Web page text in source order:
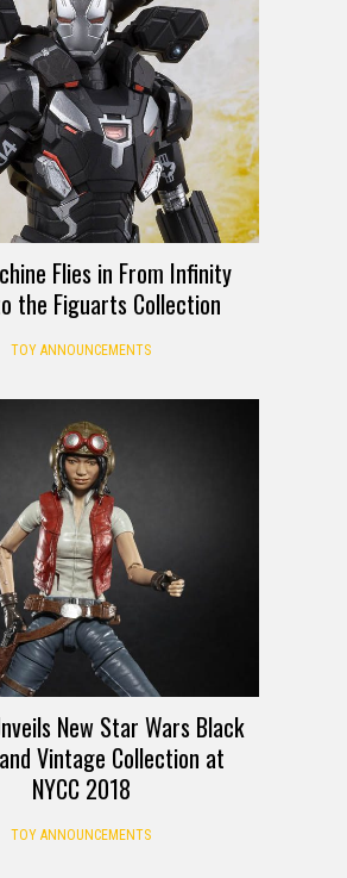
Flies in From Infinity
the Figuarts Collection
TOY ANNOUNCEMENTS
New Star Wars Black
Vintage Collection at
NYCC 2018
TOY ANNOUNCEMENTS